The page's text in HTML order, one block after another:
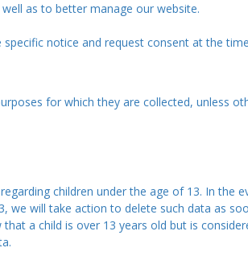
as to better manage our website.
notice and request consent at the
for which they are collected, unless
children under the age of 13. In the
we will take action to delete such data as
a child is over 13 years old but is